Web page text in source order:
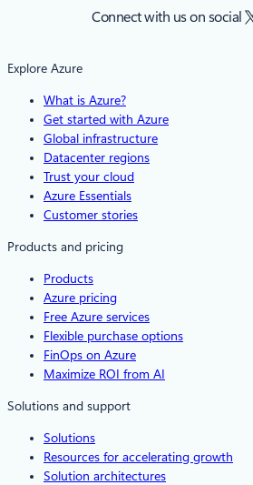
Connect with us on social X
Explore Azure
What is Azure?
Get started with Azure
Global infrastructure
Datacenter regions
Trust your cloud
Azure Essentials
Customer stories
Products and pricing
Products
Azure pricing
Free Azure services
Flexible purchase options
FinOps on Azure
Maximize ROI from AI
Solutions and support
Solutions
Resources for accelerating growth
Solution architectures